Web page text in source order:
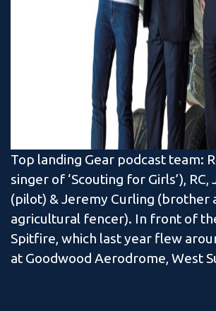
Top landing Gear podcast team:
singer of ‘Scouting for Girls’),
(pilot) & Jeremy Curling (brother
agricultural fencer). In front of
Spitfire, which last year flew
at Goodwood Aerodrome, West